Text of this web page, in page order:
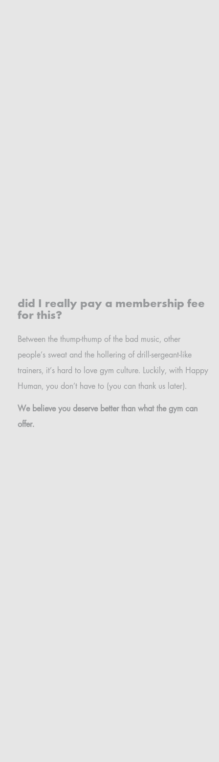
did I really pay a membership fee
for this?
Between the thump-thump of the bad music, other
people’s sweat and the hollering of drill-sergeant-like
trainers, it’s hard to love gym culture. Luckily, with Happy
Human, you don’t have to (you can thank us later).
We believe you deserve better than what the gym can
offer.